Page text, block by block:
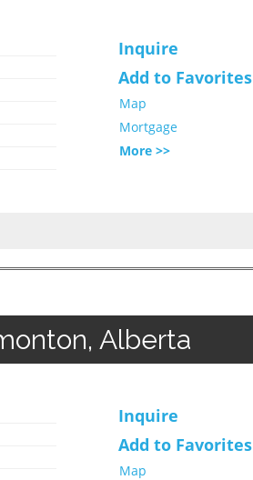
Inquire
Add to Favorites
Map
Mortgage
More >>
Alberta
Inquire
Add to Favorites
Map